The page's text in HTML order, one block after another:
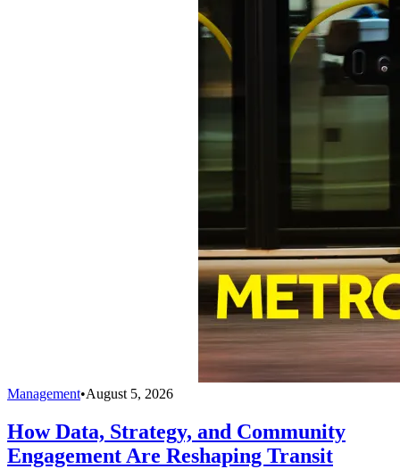
Management•August 5, 2026
How Data, Strategy, and Community
Engagement Are Reshaping Transit